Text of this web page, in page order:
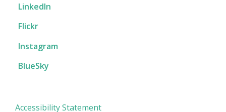
LinkedIn
Flickr
Instagram
BlueSky
Accessibility Statement